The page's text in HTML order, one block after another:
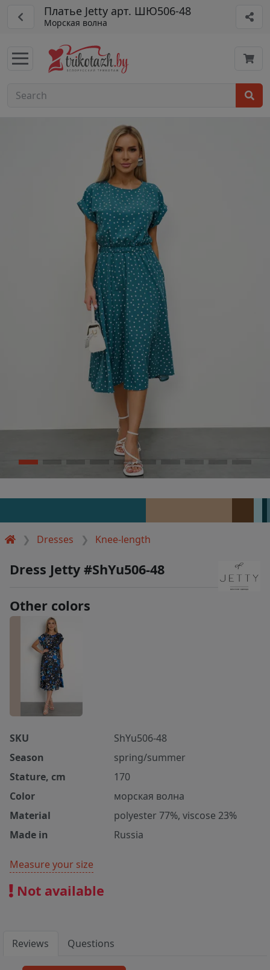
Платье Jetty арт. ШЮ506-48
Морская волна
Dresses Knee-length
Dress Jetty #ShYu506-48
Other colors
SKU
ShYu506-48
Season
spring/summer
Stature, cm
170
Color
морская волна
Material
polyester 77%, viscose 23%
Made in
Russia
Measure your size
Not available
Reviews Questions